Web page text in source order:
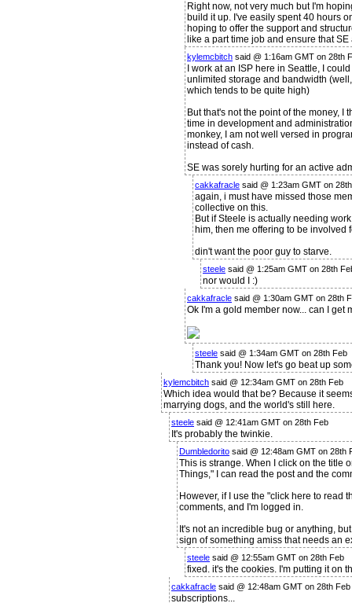
Right now, not very much but I'm
build it up. I've easily spent 40 hours
hoping to offer the support and
like a part time job and ensure that
kylemcbitch said @ 1:16am GMT on 28th
I work at an ISP here in Seattle, I
unlimited storage and bandwidth
which tends to be quite high)
But that's not the point of the money, I
time in development and
monkey, I am not well versed in
instead of cash.
SE was sorely hurting for an active
cakkafracle said @ 1:23am GMT on
again, i must have missed those
collective on this.
But if Steele is actually needing
him, then me offering to be involved
din't want the poor guy to starve.
steele said @ 1:25am GMT on 28th
nor would I :)
cakkafracle said @ 1:30am GMT on 28th
Ok I'm a gold member now... can I get
steele said @ 1:34am GMT on 28th Feb
Thank you! Now let's go beat up
kylemcbitch said @ 12:34am GMT on 28th Feb
Which idea would that be? Because it
marrying dogs, and the world's still here.
steele said @ 12:41am GMT on 28th Feb
It's probably the twinkie.
Dumbledorito said @ 12:48am GMT on 28th
This is strange. When I click on the title
Things," I can read the post and the
However, if I use the "click here to read
comments, and I'm logged in.
It's not an incredible bug or anything,
sign of something amiss that needs an
steele said @ 12:55am GMT on 28th Feb
fixed. it's the cookies. I'm putting it on
cakkafracle said @ 12:48am GMT on 28th Feb
subscriptions...